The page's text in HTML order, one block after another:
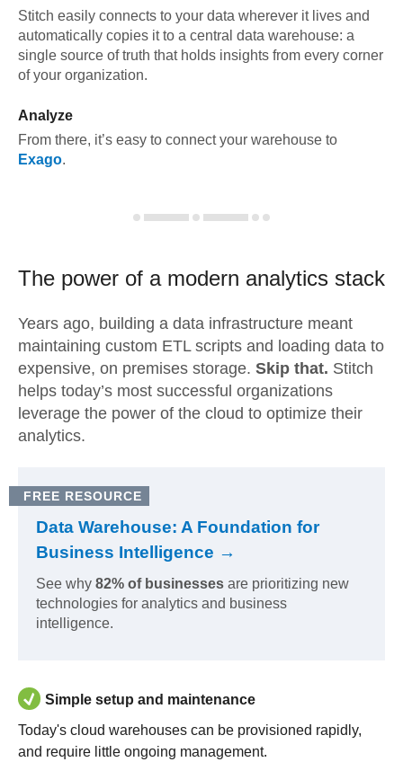
Stitch easily connects to your data wherever it lives and
automatically copies it to a central data warehouse: a
single source of truth that holds insights from every corner
of your organization.
Analyze
From there, it’s easy to connect your warehouse to
Exago.
The power of a modern analytics stack
Years ago, building a data infrastructure meant
maintaining custom ETL scripts and loading data to
expensive, on premises storage. Skip that. Stitch
helps today’s most successful organizations
leverage the power of the cloud to optimize their
analytics.
FREE RESOURCE
Data Warehouse: A Foundation for
Business Intelligence →
See why 82% of businesses are prioritizing new
technologies for analytics and business
intelligence.
Simple setup and maintenance
Today's cloud warehouses can be provisioned rapidly,
and require little ongoing management.